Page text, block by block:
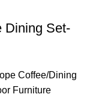
Dining Set-
Coffee/Dining
Furniture